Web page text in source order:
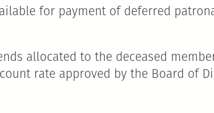
for payment of deferred
allocated to the deceased
rate approved by the Board of